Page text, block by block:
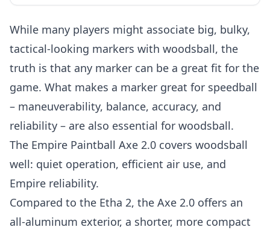
While many players might associate big, bulky,
tactical-looking markers with woodsball, the
truth is that any marker can be a great fit for the
game. What makes a marker great for speedball
– maneuverability, balance, accuracy, and
reliability – are also essential for woodsball.
The Empire Paintball Axe 2.0 covers woodsball
well: quiet operation, efficient air use, and
Empire reliability.
Compared to the Etha 2, the Axe 2.0 offers an
all-aluminum exterior, a shorter, more compact